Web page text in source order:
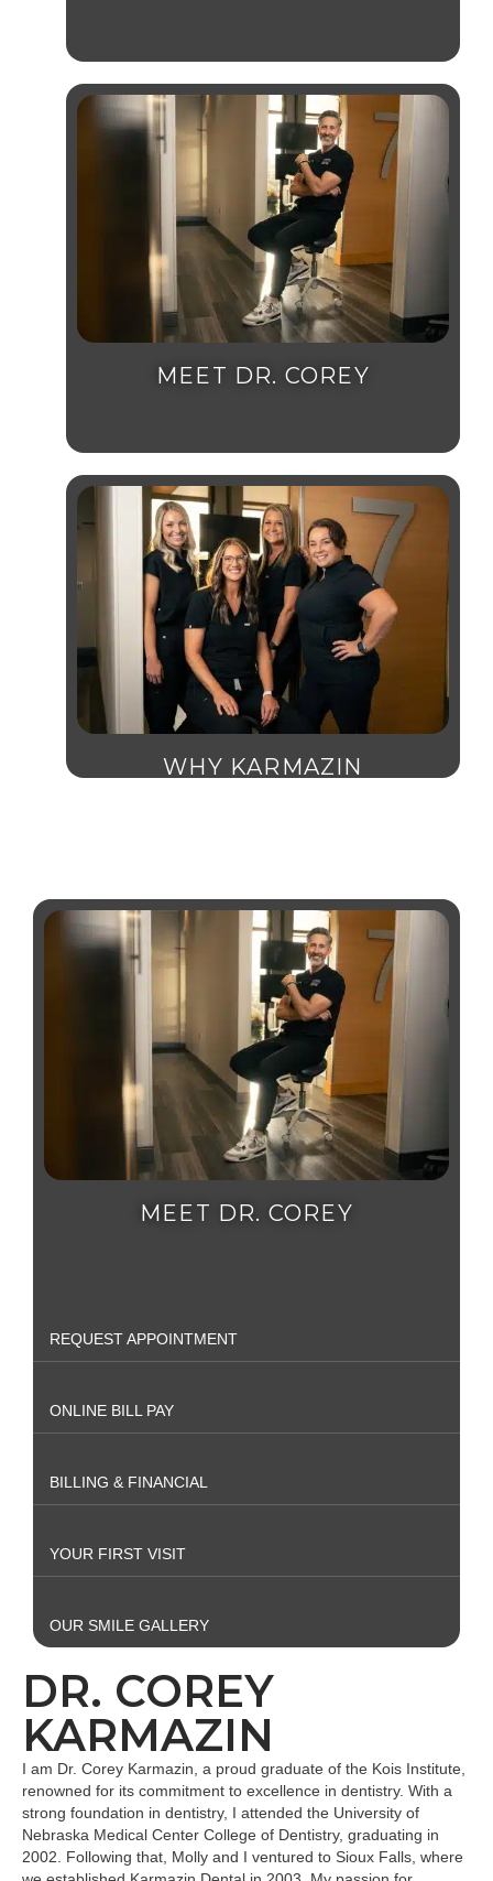
MEET DR. COREY
WHY KARMAZIN
MEET DR. COREY
REQUEST APPOINTMENT
ONLINE BILL PAY
BILLING & FINANCIAL
YOUR FIRST VISIT
OUR SMILE GALLERY
DR. COREY
KARMAZIN
I am Dr. Corey Karmazin, a proud graduate of the Kois Institute,
renowned for its commitment to excellence in dentistry. With a
strong foundation in dentistry, I attended the University of
Nebraska Medical Center College of Dentistry, graduating in
2002. Following that, Molly and I ventured to Sioux Falls, where